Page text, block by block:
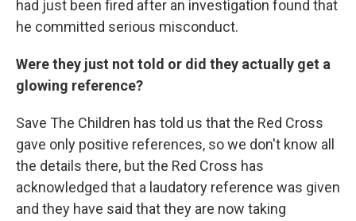
had just been fired after an investigation found that
he committed serious misconduct.
Were they just not told or did they actually get a
glowing reference?
Save The Children has told us that the Red Cross
gave only positive references, so we don't know all
the details there, but the Red Cross has
acknowledged that a laudatory reference was given
and they have said that they are now taking